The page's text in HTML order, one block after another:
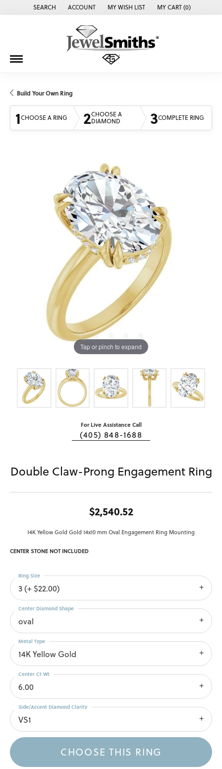
SEARCH
TOGGLE TOOLBAR SEARCH MENU
ACCOUNT
TOGGLE MY ACCOUNT MENU
MY WISH LIST
TOGGLE MY WISH LISTMY CART (0)
Build Your Own Ring
1CHOOSE A RING 2CHOOSE A
DIAMOND
3COMPLETE RING
Tap or pinch to expand
For Live Assistance Call
(405) 848-1688
Double Claw-Prong Engagement Ring
$2,540.52
14K Yellow Gold Gold 14x10 mm Oval Engagement Ring Mounting
CENTER STONE NOT INCLUDED
3 (+ $22.00)
Ring Size
oval
Center Diamond Shape
14K Yellow Gold
Metal Type
6.00
Center Ct Wt
VS1
Side/Accent Diamond Clarity
CHOOSE THIS RING